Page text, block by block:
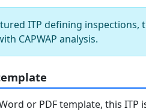
ITP defining inspections,
CAPWAP analysis.
or PDF template, this